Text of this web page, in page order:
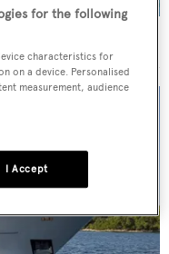
sold
for the following
characteristics for
on a device. Personalised
measurement, audience
I Accept